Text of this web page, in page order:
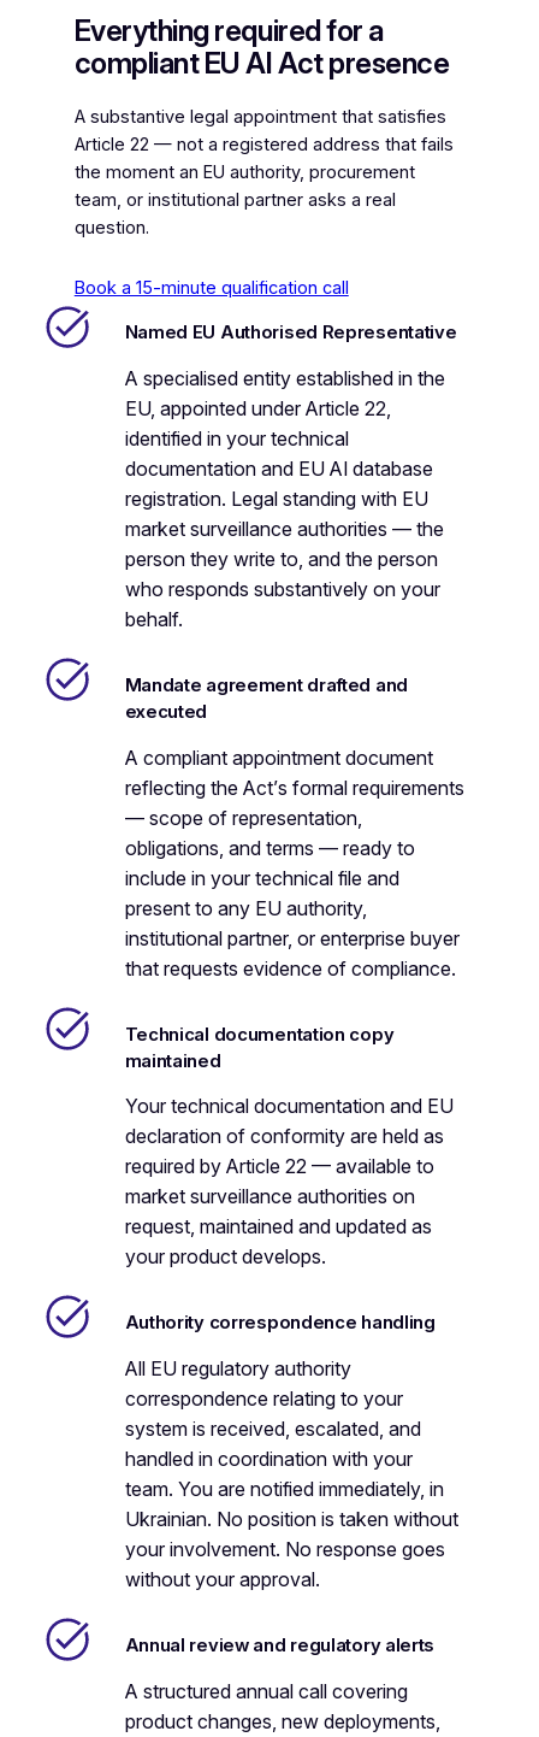
Everything required for a
compliant EU AI Act presence
A substantive legal appointment that satisfies
Article 22 — not a registered address that fails
the moment an EU authority, procurement
team, or institutional partner asks a real
question.
Book a 15-minute qualification call
Named EU Authorised Representative
A specialised entity established in the
EU, appointed under Article 22,
identified in your technical
documentation and EU AI database
registration. Legal standing with EU
market surveillance authorities — the
person they write to, and the person
who responds substantively on your
behalf.
Mandate agreement drafted and
executed
A compliant appointment document
reflecting the Act’s formal requirements
— scope of representation,
obligations, and terms — ready to
include in your technical file and
present to any EU authority,
institutional partner, or enterprise buyer
that requests evidence of compliance.
Technical documentation copy
maintained
Your technical documentation and EU
declaration of conformity are held as
required by Article 22 — available to
market surveillance authorities on
request, maintained and updated as
your product develops.
Authority correspondence handling
All EU regulatory authority
correspondence relating to your
system is received, escalated, and
handled in coordination with your
team. You are notified immediately, in
Ukrainian. No position is taken without
your involvement. No response goes
without your approval.
Annual review and regulatory alerts
A structured annual call covering
product changes, new deployments,